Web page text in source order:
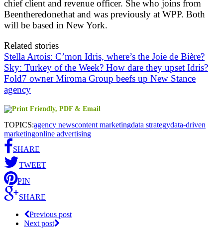
chief client and revenue officer. She who joins from
Beentheredonethat and was previously at WPP. Both
will be based in New York.
Related stories
Stella Artois: C’mon Idris, where’s the Joie de Bière?
Sky: Turkey of the Week? How dare they upset Idris?
Fold7 owner Miroma Group beefs up New Stance
agency
TOPICS:agency newscontent marketingdata strategydata-driven
marketingonline advertising
SHARE
TWEET
PIN
SHARE
Previous post
Next post